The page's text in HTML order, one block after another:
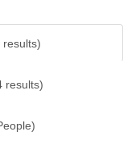
results)
results)